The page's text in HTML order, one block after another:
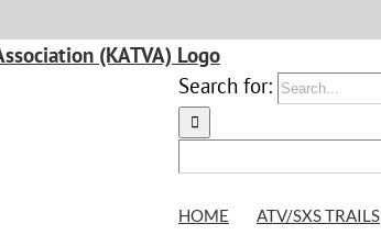
Search for:
HOME ATV/SXS TRAILS